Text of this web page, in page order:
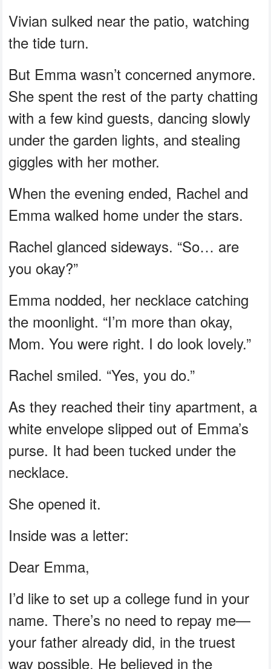
Vivian sulked near the patio, watching
the tide turn.
But Emma wasn’t concerned anymore.
She spent the rest of the party chatting
with a few kind guests, dancing slowly
under the garden lights, and stealing
giggles with her mother.
When the evening ended, Rachel and
Emma walked home under the stars.
Rachel glanced sideways. “So… are
you okay?”
Emma nodded, her necklace catching
the moonlight. “I’m more than okay,
Mom. You were right. I do look lovely.”
Rachel smiled. “Yes, you do.”
As they reached their tiny apartment, a
white envelope slipped out of Emma’s
purse. It had been tucked under the
necklace.
She opened it.
Inside was a letter:
Dear Emma,
I’d like to set up a college fund in your
name. There’s no need to repay me—
your father already did, in the truest
way possible. He believed in the